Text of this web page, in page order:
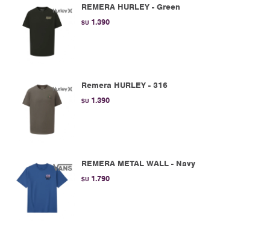
REMERA HURLEY - Green
$U 1.390
Remera HURLEY - 316
$U 1.390
REMERA METAL WALL - Navy
$U 1.790